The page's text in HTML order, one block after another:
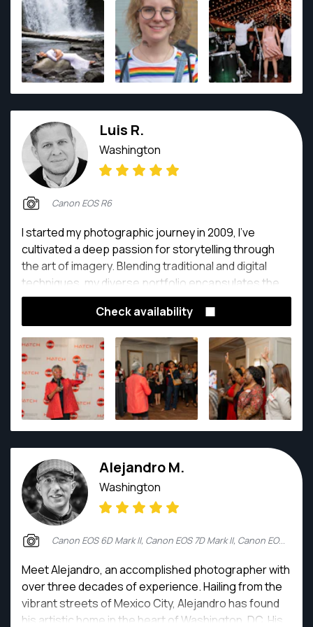
Luis R.
Washington
Canon EOS R6
I started my photographic journey in 2009, I've
cultivated a deep passion for storytelling through
the art of imagery. Blending traditional and digital
techniques, my diverse portfolio encapsulates the
beauty of moments, spanning from intimate
portraits to expansive landscapes.
Check availability
Alejandro M.
Washington
Canon EOS 6D Mark II, Canon EOS 7D Mark II, Canon EOS R6, Canon EOS R6 Mark II
Meet Alejandro, an accomplished photographer with
over three decades of experience. Hailing from the
vibrant streets of Mexico City, Alejandro has found
his artistic home in the heart of Washington, DC. His